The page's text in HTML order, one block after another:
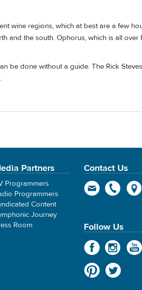
wine regions, which at best are a few
and the south. Ophorus, which is all
be done without a guide. The Rick
Partners
Programmers
Programmers
Content
Journey
Room
Contact Us
Follow Us